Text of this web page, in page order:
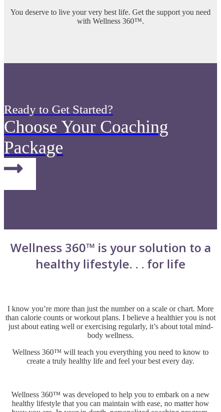
You deserve to live your very best life. Get the support you need
with Wellness 360™.
Ready to Get Started?
Choose Your Coaching
Package
Wellness 360™ is your solution to a
healthy lifestyle. . . for life
I know you’re more than just the number on a scale or chart. More
than calorie counts or workout plans. I believe a healthier you is not
just about eating well or exercising regularly, it’s about total mind-
body wellness.
Wellness 360™ will teach you everything you need to know to
create a truly healthy life and feel your best every day.
Wellness 360™ was developed to help you to embark on a new
healthy lifestyle that you can maintain with ease, no matter how